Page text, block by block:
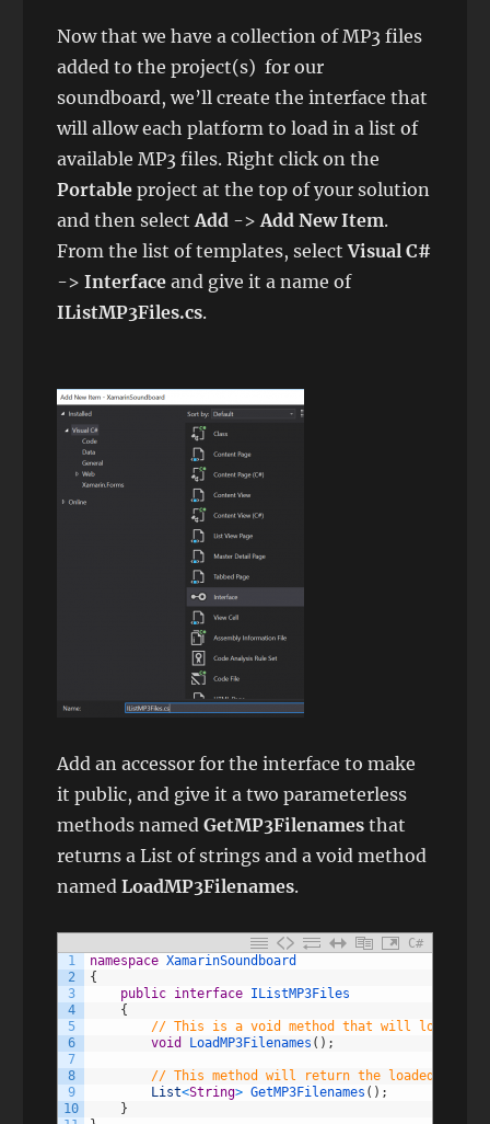
Now that we have a collection of MP3 files
added to the project(s) for our
soundboard, we’ll create the interface that
will allow each platform to load in a list of
available MP3 files. Right click on the
Portable project at the top of your solution
and then selectAdd ->Add New Item.
From the list of templates, selectVisual C#
->Interface and give it a name of
IListMP3Files.cs.
Add an accessor for the interface to make
it public, and give it a two parameterless
methods namedGetMP3Filenames that
returns a List of strings and a void method
namedLoadMP3Filenames.
C#
1
2
3
4
5
6
7
8
9
10
namespace XamarinSoundboard
{
public interface IListMP3Files
{
// This is a void method that will load the
void
LoadMP3Filenames ( ) ;
// This method will return the loaded list
List<String> GetMP3Filenames ( ) ;
}